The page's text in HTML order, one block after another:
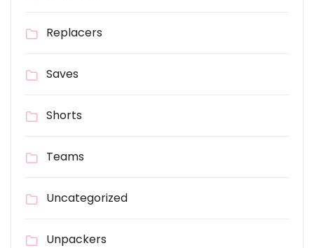
Replacers
Saves
Shorts
Teams
Uncategorized
Unpackers